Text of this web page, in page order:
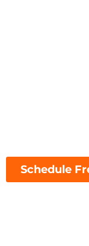
Schedule